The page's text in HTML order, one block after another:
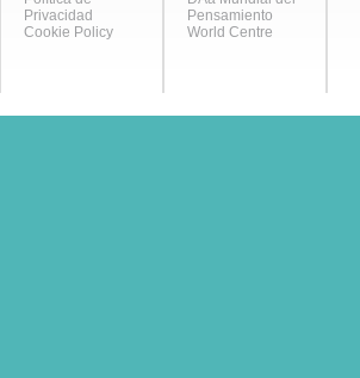
Privacidad
Cookie Policy
Pensamiento
World Centre